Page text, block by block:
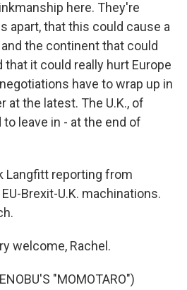
here. They're
apart, that this could cause a
the continent that could
that it could really hurt Europe
have to wrap up in
at the latest. The U.K., of
leave in - at the end of
Langfitt reporting from
Brexit-U.K. machinations.
welcome, Rachel.
"MOMOTARO")